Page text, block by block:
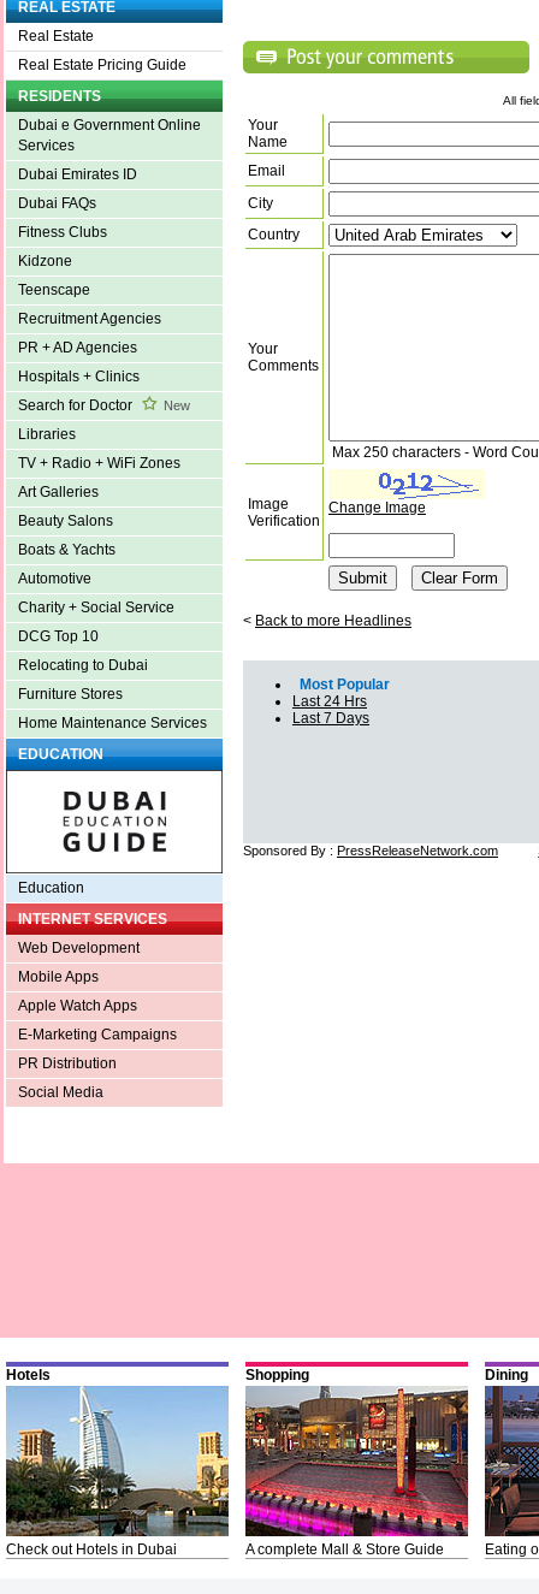
REAL ESTATE
Real Estate
Real Estate Pricing Guide
RESIDENTS
Dubai e Government Online
Services
Dubai Emirates ID
Dubai FAQs
Fitness Clubs
Kidzone
Teenscape
Recruitment Agencies
PR + AD Agencies
Hospitals + Clinics
Search for Doctor
New
Libraries
TV + Radio + WiFi Zones
Art Galleries
Beauty Salons
Boats & Yachts
Automotive
Charity + Social Service
DCG Top 10
Relocating to Dubai
Furniture Stores
Home Maintenance Services
EDUCATION
Education
INTERNET SERVICES
Web Development
Mobile Apps
Apple Watch Apps
E-Marketing Campaigns
PR Distribution
Social Media
All
Your
Name
Email
City
Country
Your
Comments
Max 250 characters - Word
Image
Verification
Change Image
< Back to more Headlines
Most Popular
Last 24 Hrs
Last 7 Days
Sponsored By : PressReleaseNetwork.com
Hotels
Check out Hotels in Dubai
Shopping
A complete Mall & Store Guide
Dining
Eating